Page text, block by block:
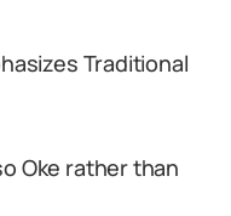
Traditional
Oke rather than